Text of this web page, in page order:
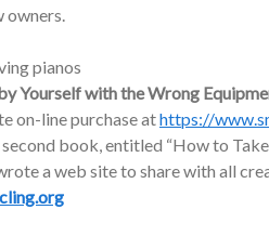
owners.
pianos
Yourself with the Wrong
on-line purchase athttps://
book, entitled “How to
a web site to share with all